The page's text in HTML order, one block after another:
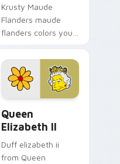
Krusty Maude
Flanders maude
flanders colors your
pointer and click pair
daily.
Queen
Elizabeth II
Duff elizabeth ii
from Queen